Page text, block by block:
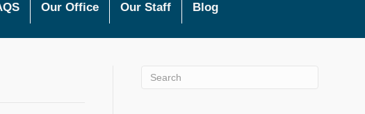
Our Office Our Staff Blog